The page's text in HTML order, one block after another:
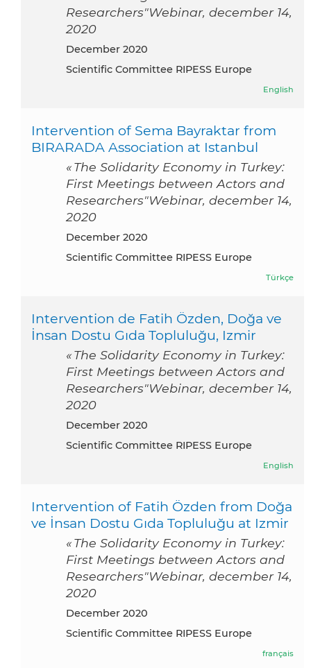
Researchers"Webinar, december 14,
2020
December 2020
Scientific Committee RIPESS Europe
English
Intervention of Sema Bayraktar from
BIRARADA Association at Istanbul
« The Solidarity Economy in Turkey:
First Meetings between Actors and
Researchers"Webinar, december 14,
2020
December 2020
Scientific Committee RIPESS Europe
Türkçe
Intervention de Fatih Özden, Doğa ve
İnsan Dostu Gıda Topluluğu, Izmir
« The Solidarity Economy in Turkey:
First Meetings between Actors and
Researchers"Webinar, december 14,
2020
December 2020
Scientific Committee RIPESS Europe
English
Intervention of Fatih Özden from Doğa
ve İnsan Dostu Gıda Topluluğu at Izmir
« The Solidarity Economy in Turkey:
First Meetings between Actors and
Researchers"Webinar, december 14,
2020
December 2020
Scientific Committee RIPESS Europe
français